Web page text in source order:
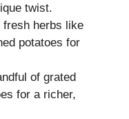
twist.
fresh herbs like
potatoes for
of grated
for a richer,